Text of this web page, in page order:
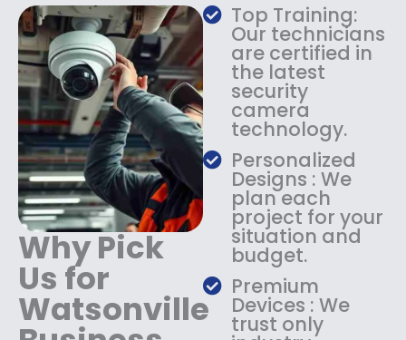
s
:
$
1
8
9
.
9
9
.
$
1
4
9
.
9
9
.
Why Pick
Us for
Watsonville
Top Training:
Our technicians
are certified in
the latest
security
camera
technology.
Personalized
Designs : We
plan each
project for your
situation and
budget.
Premium
Devices : We
trust only